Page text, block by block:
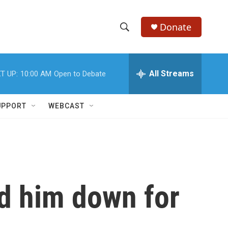
h
w
c
e
h
Donate
UP: 10:00 AM Open to Debate All Streams
WEBCAST
him down for